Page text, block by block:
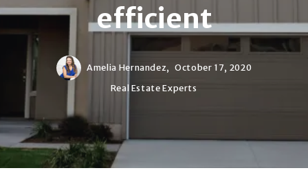
efficient
Amelia Hernandez, October 17, 2020
Real Estate Experts